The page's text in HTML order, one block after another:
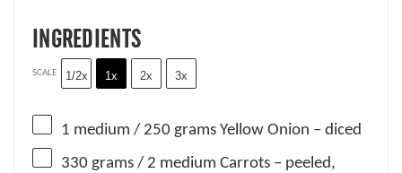
INGREDIENTS
SCALE 1/2x 1x 2x 3x
1 medium / 250 grams Yellow Onion – diced
330 grams / 2 medium Carrots – peeled,